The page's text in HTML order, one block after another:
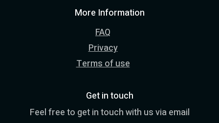
More Information
FAQ
Privacy
Terms of use
Get in touch
Feel free to get in touch with us via email